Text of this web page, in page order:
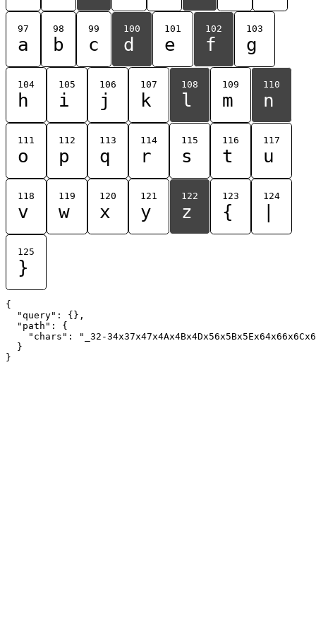
97
a
98
b
99
c
100
d
101
e
102
f
103
g
104
h
105
i
106
j
107
k
108
l
109
m
110
n
111
o
112
p
113
q
114
r
115
s
116
t
117
u
118
v
119
w
120
x
121
y
122
z
123
{
124
125
}
{
  "query": {},
  "path": {
"chars": "_32-
  }